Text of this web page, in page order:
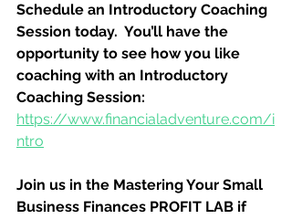
Schedule an Introductory Coaching
Session today.  You’ll have the
opportunity to see how you like
coaching with an Introductory
Coaching Session:
https://www.financialadventure.com/i
ntro
Join us in the Mastering Your Small
Business Finances PROFIT LAB if